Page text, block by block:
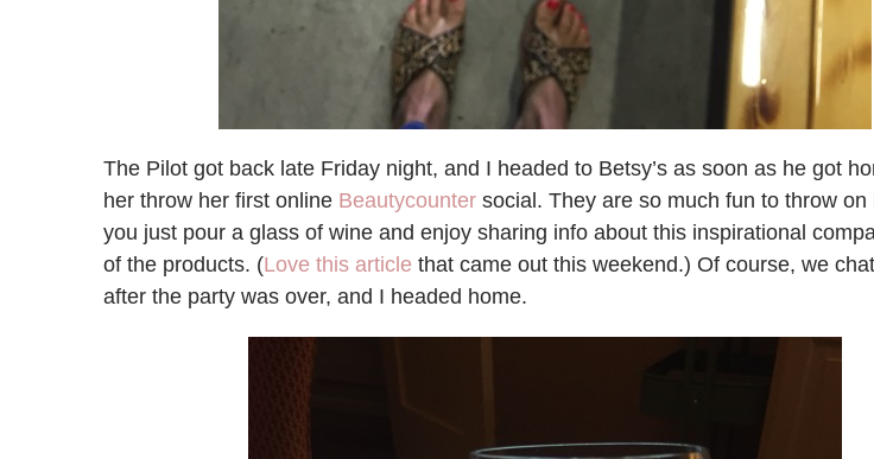
The Pilot got back late Friday night, and I headed to Betsy’s as soon as he got
her throw her first online Beautycounter social. They are so much fun to throw on
you just pour a glass of wine and enjoy sharing info about this inspirational
of the products. (Love this article that came out this weekend.) Of course, we
after the party was over, and I headed home.